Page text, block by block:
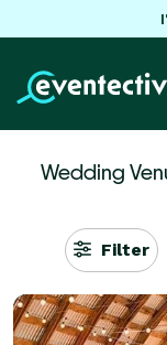
Wedding
Filter